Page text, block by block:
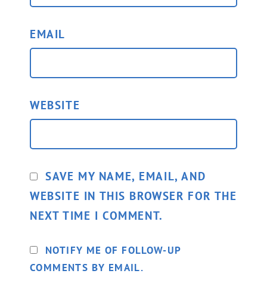
EMAIL
WEBSITE
SAVE MY NAME, EMAIL, AND
WEBSITE IN THIS BROWSER FOR THE
NEXT TIME I COMMENT.
NOTIFY ME OF FOLLOW-UP
COMMENTS BY EMAIL.